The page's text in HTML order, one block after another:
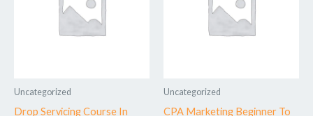
Uncategorized
Drop Servicing Course In
Uncategorized
CPA Marketing Beginner To